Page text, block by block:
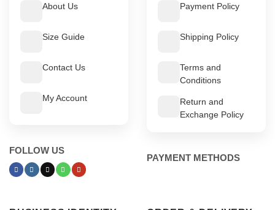
About Us
Size Guide
Contact Us
My Account
FOLLOW US
Payment Policy
Shipping Policy
Terms and
Conditions
Return and
Exchange Policy
PAYMENT METHODS